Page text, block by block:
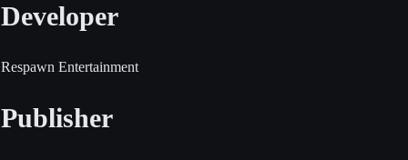
Developer
Respawn Entertainment
Publisher